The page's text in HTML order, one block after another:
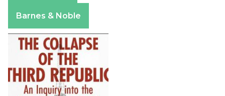
Barnes & Noble